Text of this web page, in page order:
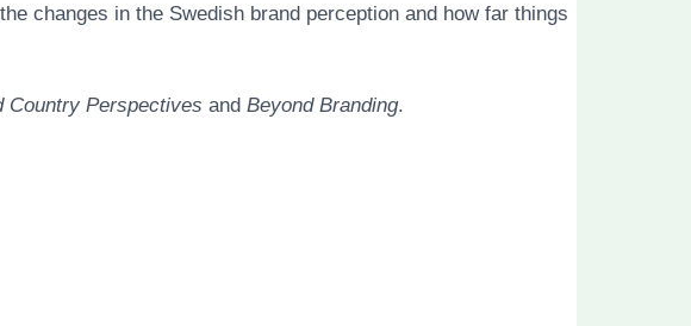
changes in the Swedish brand perception and how far things
Country Perspectives and Beyond Branding.